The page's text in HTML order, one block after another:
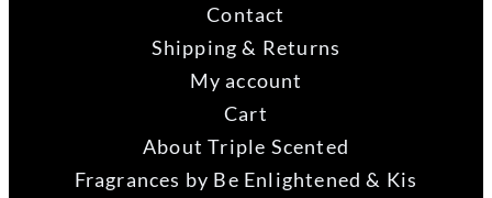
Contact
Shipping & Returns
My account
Cart
About Triple Scented
Fragrances by Be Enlightened & Kis